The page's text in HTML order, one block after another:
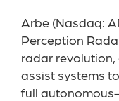
Arbe (Nasdaq:
Perception
radar
assist systems
full